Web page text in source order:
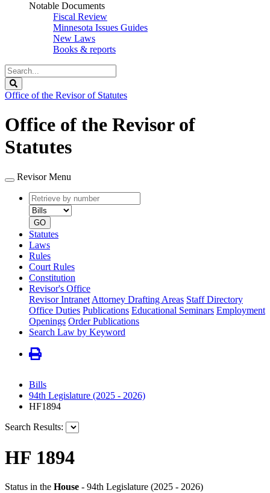
Notable Documents
Fiscal Review
Minnesota Issues Guides
New Laws
Books & reports
Search
Legislature
Office of the Revisor of Statutes
Office of the Revisor of
Statutes
Revisor Menu
Retrieve
by
number
type
GO
Statutes
Laws
Rules
Court Rules
Constitution
Revisor's Office
Revisor Intranet Attorney Drafting Areas Staff Directory
Office Duties Publications Educational Seminars Employment
Openings Order Publications
Search Law by Keyword
Bills
94th Legislature (2025 - 2026)
HF1894
Search Results:
HF 1894
Status in the House - 94th Legislature (2025 - 2026)